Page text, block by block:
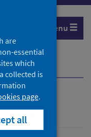
Menu
are
essential
which
collected is
page.
all